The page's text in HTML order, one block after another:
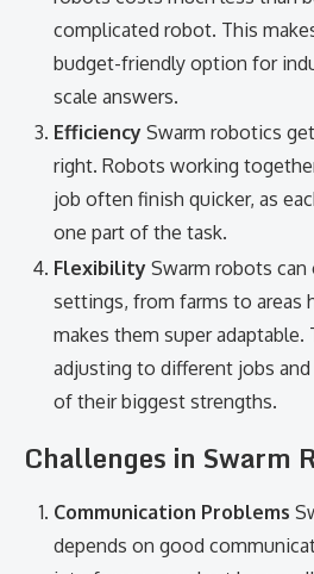
complicated robot. This
budget-friendly option for
scale answers.
Efficiency Swarm robotics
right. Robots working
job often finish quicker, as
one part of the task.
Flexibility Swarm robots can
settings, from farms to areas
makes them super adaptable.
adjusting to different jobs
of their biggest strengths.
Challenges in Swarm
Communication Problems
depends on good